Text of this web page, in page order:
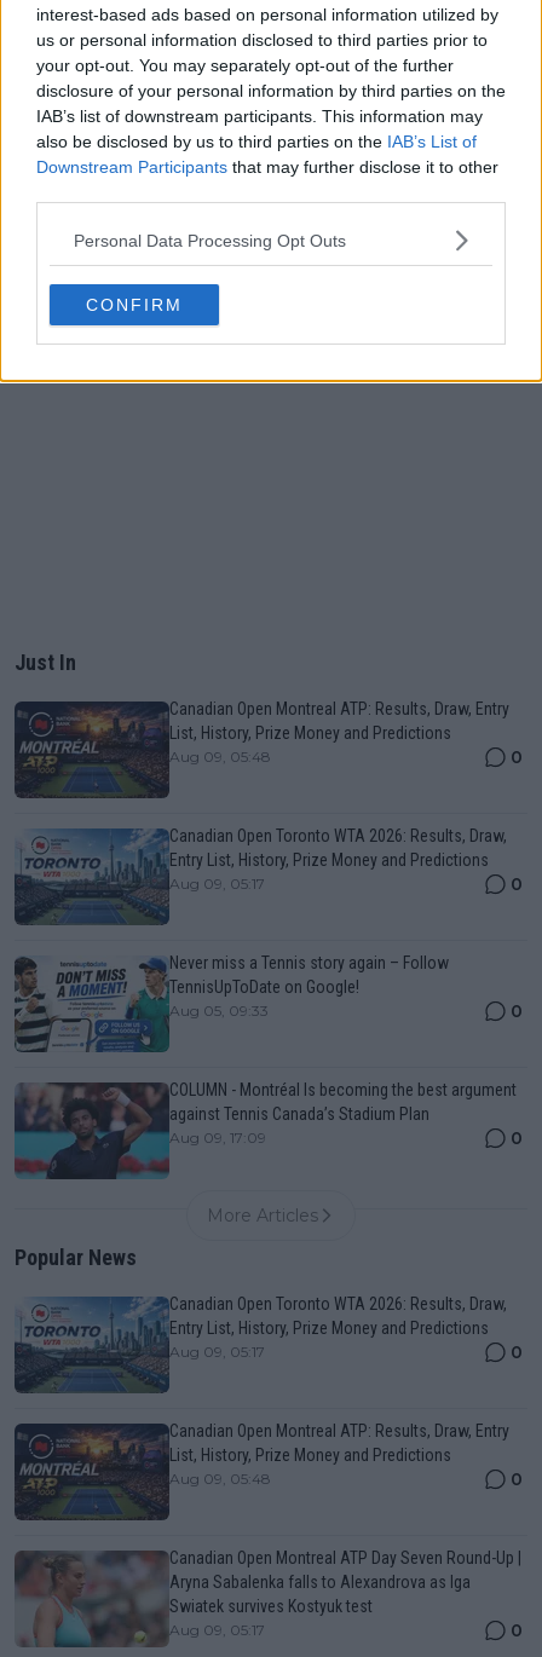
interest-based ads based on personal information utilized by
us or personal information disclosed to third parties prior to
your opt-out. You may separately opt-out of the further
disclosure of your personal information by third parties on the
IAB’s list of downstream participants. This information may
also be disclosed by us to third parties on the IAB’s List of
Downstream Participants that may further disclose it to other
Personal Data Processing Opt Outs
CONFIRM
Just In
Canadian Open Montreal ATP: Results, Draw, Entry
List, History, Prize Money and Predictions
Aug 09, 05:48 0
Canadian Open Toronto WTA 2026: Results, Draw,
Entry List, History, Prize Money and Predictions
Aug 09, 05:17 0
Never miss a Tennis story again – Follow
TennisUpToDate on Google!
Aug 05, 09:33 0
COLUMN - Montréal Is becoming the best argument
against Tennis Canada’s Stadium Plan
Aug 09, 17:09 0
More Articles
Popular News
Canadian Open Toronto WTA 2026: Results, Draw,
Entry List, History, Prize Money and Predictions
Aug 09, 05:17 0
Canadian Open Montreal ATP: Results, Draw, Entry
List, History, Prize Money and Predictions
Aug 09, 05:48 0
Canadian Open Montreal ATP Day Seven Round-Up |
Aryna Sabalenka falls to Alexandrova as Iga
Swiatek survives Kostyuk test
Aug 09, 05:17 0